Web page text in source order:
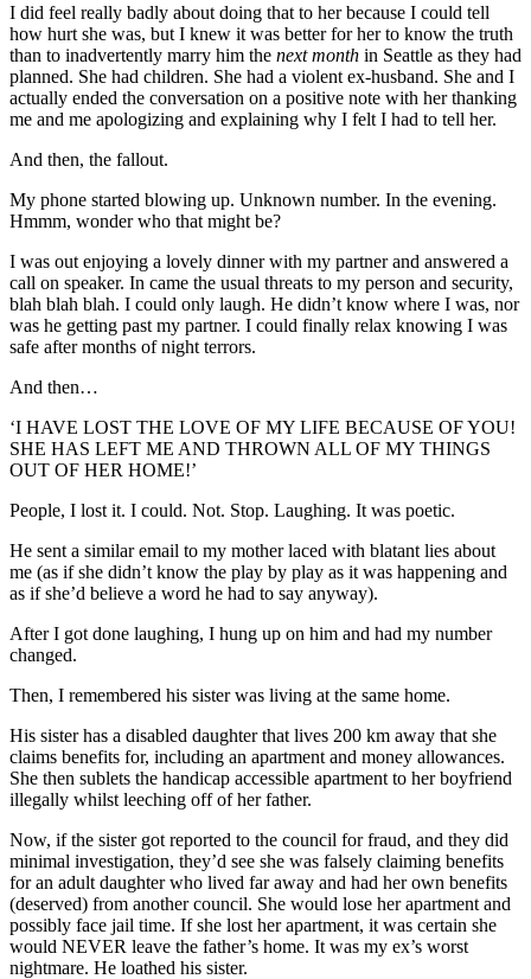
I did feel really badly about doing that to her because I could tell
how hurt she was, but I knew it was better for her to know the truth
than to inadvertently marry him the next month in Seattle as they had
planned. She had children. She had a violent ex-husband. She and I
actually ended the conversation on a positive note with her thanking
me and me apologizing and explaining why I felt I had to tell her.
And then, the fallout.
My phone started blowing up. Unknown number. In the evening.
Hmmm, wonder who that might be?
I was out enjoying a lovely dinner with my partner and answered a
call on speaker. In came the usual threats to my person and security,
blah blah blah. I could only laugh. He didn’t know where I was, nor
was he getting past my partner. I could finally relax knowing I was
safe after months of night terrors.
And then…
‘I HAVE LOST THE LOVE OF MY LIFE BECAUSE OF YOU!
SHE HAS LEFT ME AND THROWN ALL OF MY THINGS
OUT OF HER HOME!’
People, I lost it. I could. Not. Stop. Laughing. It was poetic.
He sent a similar email to my mother laced with blatant lies about
me (as if she didn’t know the play by play as it was happening and
as if she’d believe a word he had to say anyway).
After I got done laughing, I hung up on him and had my number
changed.
Then, I remembered his sister was living at the same home.
His sister has a disabled daughter that lives 200 km away that she
claims benefits for, including an apartment and money allowances.
She then sublets the handicap accessible apartment to her boyfriend
illegally whilst leeching off of her father.
Now, if the sister got reported to the council for fraud, and they did
minimal investigation, they’d see she was falsely claiming benefits
for an adult daughter who lived far away and had her own benefits
(deserved) from another council. She would lose her apartment and
possibly face jail time. If she lost her apartment, it was certain she
would NEVER leave the father’s home. It was my ex’s worst
nightmare. He loathed his sister.